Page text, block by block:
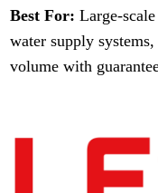
Best For: Large-
water supply
volume with